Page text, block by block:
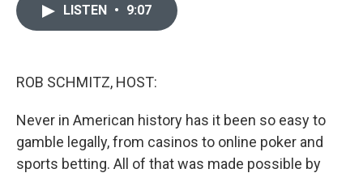
LISTEN • 9:07
ROB SCHMITZ, HOST:
Never in American history has it been so easy to
gamble legally, from casinos to online poker and
sports betting. All of that was made possible by